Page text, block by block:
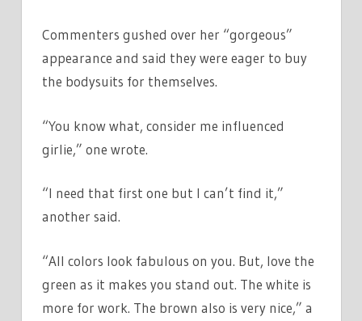
Commenters gushed over her “gorgeous”
appearance and said they were eager to buy
the bodysuits for themselves.
“You know what, consider me influenced
girlie,” one wrote.
“I need that first one but I can’t find it,”
another said.
“All colors look fabulous on you. But, love the
green as it makes you stand out. The white is
more for work. The brown also is very nice,” a